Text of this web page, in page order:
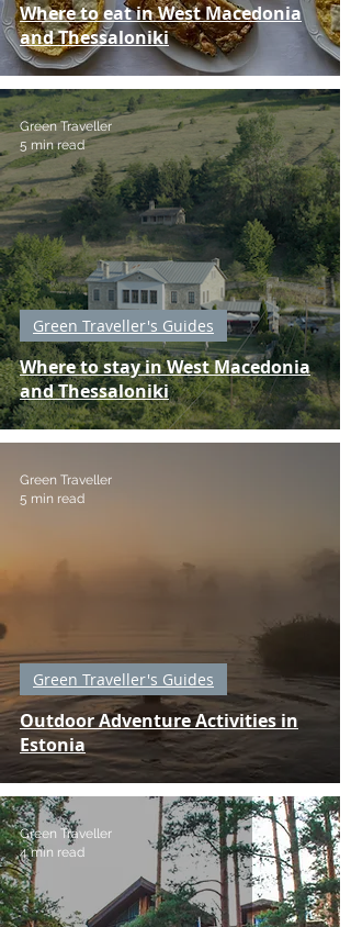
Where to eat in West Macedonia
and Thessaloniki
Where to stay in West Macedonia
and Thessaloniki
Green Traveller's Guides
Green Traveller
5 min read
Outdoor Adventure Activities in
Estonia
Green Traveller's Guides
Green Traveller
5 min read
Green Traveller
4 min read